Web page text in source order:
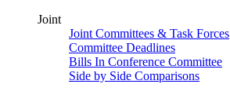
Joint
Joint Committees & Task Forces
Committee Deadlines
Bills In Conference Committee
Side by Side Comparisons